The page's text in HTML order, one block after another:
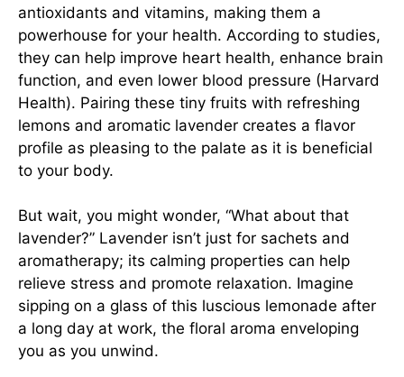
antioxidants and vitamins, making them a
powerhouse for your health. According to studies,
they can help improve heart health, enhance brain
function, and even lower blood pressure (Harvard
Health). Pairing these tiny fruits with refreshing
lemons and aromatic lavender creates a flavor
profile as pleasing to the palate as it is beneficial
to your body.
But wait, you might wonder, “What about that
lavender?” Lavender isn’t just for sachets and
aromatherapy; its calming properties can help
relieve stress and promote relaxation. Imagine
sipping on a glass of this luscious lemonade after
a long day at work, the floral aroma enveloping
you as you unwind.